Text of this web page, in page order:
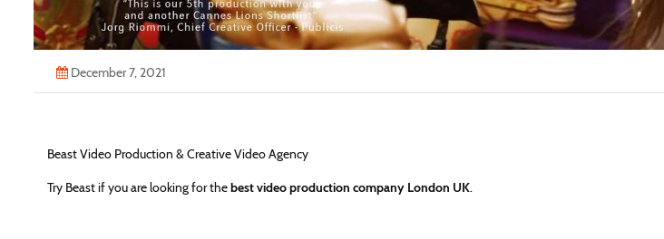
December 7, 2021
Beast Video Production & Creative Video Agency
Try Beast if you are looking for thebest video production company London UK.